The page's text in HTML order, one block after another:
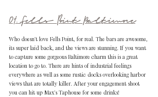
01. Fells Point Baltimore
Who doesn't love Fells Point, for real. The bars are awesome,
its super laid back, and the views are stunning. If you want
to capture some gorgeous Baltimore charm this is a great
location to go to. There are hints of industrial feelings
everywhere as well as some rustic docks overlooking harbor
views that are totally killer. After your engagement shoot
you can hit up Max's Taphouse for some drinks!